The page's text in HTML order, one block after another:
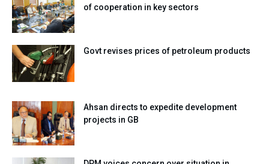
of cooperation in key sectors
Govt revises prices of petroleum products
Ahsan directs to expedite development
projects in GB